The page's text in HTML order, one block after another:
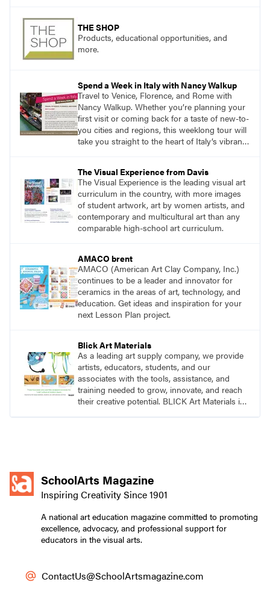
THE SHOP
Products, educational opportunities, and
more.
Spend a Week in Italy with Nancy Walkup
Travel to Venice, Florence, and Rome with
Nancy Walkup. Whether you’re planning your
first visit or coming back for a taste of new-to-
you cities and regions, this weeklong tour will
take you straight to the heart of Italy’s vibrant
lovers.
The Visual Experience from Davis
The Visual Experience is the leading visual art
curriculum in the country, with more images
of student artwork, art by women artists, and
contemporary and multicultural art than any
comparable high-school art curriculum.
AMACO brent
AMACO (American Art Clay Company, Inc.)
continues to be a leader and innovator for
ceramics in the areas of art, technology, and
education. Get ideas and inspiration for your
next Lesson Plan project.
Blick Art Materials
As a leading art supply company, we provide
artists, educators, students, and our
associates with the tools, assistance, and
training needed to grow, innovate, and reach
their creative potential. BLICK Art Materials is
SchoolArts Magazine
Inspiring Creativity Since 1901
A national art education magazine committed to promoting
excellence, advocacy, and professional support for
educators in the visual arts.
ContactUs@SchoolArtsmagazine.com